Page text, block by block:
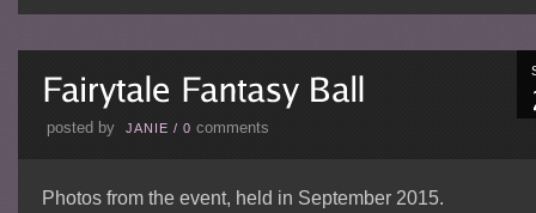
posted by JANIE / 0 comments
Photos from the event, held in September 2015.